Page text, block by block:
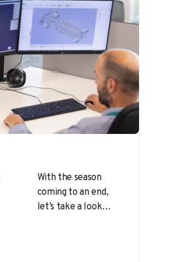
With the season
coming to an end,
let’s take a look